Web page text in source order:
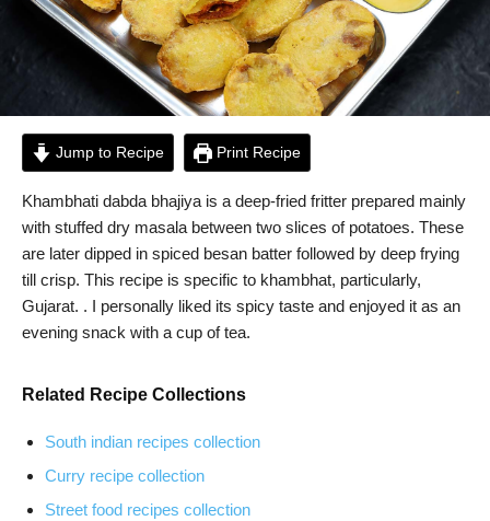
Jump to Recipe Print Recipe
Khambhati dabda bhajiya is a deep-fried fritter prepared mainly
with stuffed dry masala between two slices of potatoes. These
are later dipped in spiced besan batter followed by deep frying
till crisp. This recipe is specific to khambhat, particularly,
Gujarat. . I personally liked its spicy taste and enjoyed it as an
evening snack with a cup of tea.
Related Recipe Collections
South indian recipes collection
Curry recipe collection
Street food recipes collection